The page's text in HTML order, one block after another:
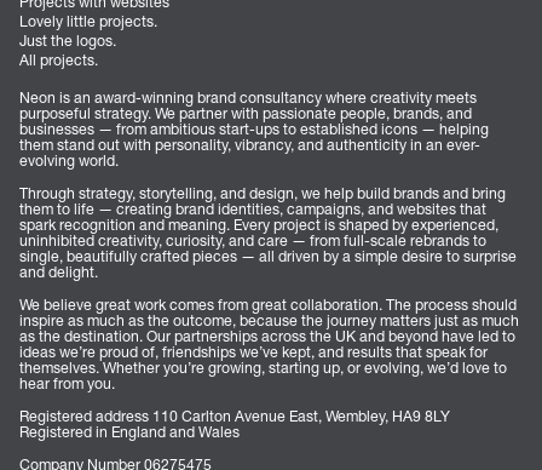
Lovely little projects.
Just the logos.
All projects.
Neon is an award-winning brand consultancy where creativity meets
purposeful strategy. We partner with passionate people, brands, and
businesses — from ambitious start-ups to established icons — helping
them stand out with personality, vibrancy, and authenticity in an ever-
evolving world.
Through strategy, storytelling, and design, we help build brands and bring
them to life — creating brand identities, campaigns, and websites that
spark recognition and meaning. Every project is shaped by experienced,
uninhibited creativity, curiosity, and care — from full-scale rebrands to
single, beautifully crafted pieces — all driven by a simple desire to surprise
and delight.
We believe great work comes from great collaboration. The process should
inspire as much as the outcome, because the journey matters just as much
as the destination. Our partnerships across the UK and beyond have led to
ideas we’re proud of, friendships we’ve kept, and results that speak for
themselves. Whether you’re growing, starting up, or evolving, we’d love to
hear from you.
Registered address 110 Carlton Avenue East, Wembley, HA9 8LY
Registered in England and Wales
Company Number 06275475